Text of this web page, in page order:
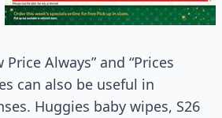
Always” and “Prices
can also be useful in
Huggies baby wipes, S26